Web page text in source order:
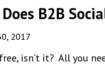
B2B
2017
isn’t it? All you